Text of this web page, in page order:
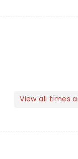
View all times